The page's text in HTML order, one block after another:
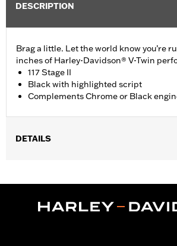
DESCRIPTION
Brag a little. Let the world know you’re
inches of Harley-Davidson® V-Twin
117 Stage II
Black with highlighted script
Complements Chrome or Black
DETAILS
Sold In Units:Each